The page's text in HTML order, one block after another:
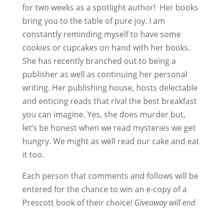
for two weeks as a spotlight author! Her books
bring you to the table of pure joy. I am
constantly reminding myself to have some
cookies or cupcakes on hand with her books.
She has recently branched out to being a
publisher as well as continuing her personal
writing. Her publishing house, hosts delectable
and enticing reads that rival the best breakfast
you can imagine. Yes, she does murder but,
let’s be honest when we read mysteries we get
hungry. We might as well read our cake and eat
it too.
Each person that comments and follows will be
entered for the chance to win an e-copy of a
Prescott book of their choice! Giveaway will end